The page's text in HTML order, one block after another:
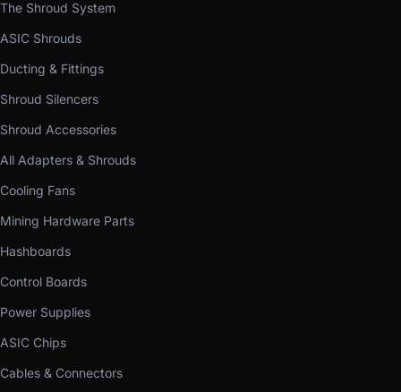
The Shroud System
ASIC Shrouds
Ducting & Fittings
Shroud Silencers
Shroud Accessories
All Adapters & Shrouds
Cooling Fans
Mining Hardware Parts
Hashboards
Control Boards
Power Supplies
ASIC Chips
Cables & Connectors